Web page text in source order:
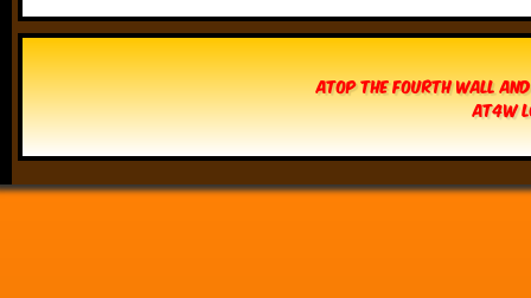
Atop The Fourth Wall
AT4W